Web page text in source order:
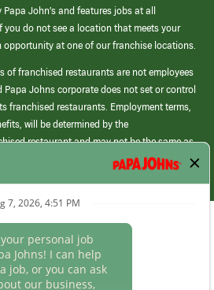
John’s and features jobs at all
you do not see a location that meets your
opportunity at one of our franchise locations.
of franchised restaurants are not employees
Johns corporate does not set or control
franchised restaurants. Employment terms,
will be determined by the
restaurant and may not be the same as